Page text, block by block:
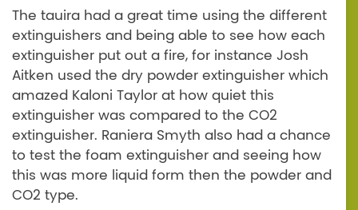
The tauira had a great time using the different
extinguishers and being able to see how each
extinguisher put out a fire, for instance Josh
Aitken used the dry powder extinguisher which
amazed Kaloni Taylor at how quiet this
extinguisher was compared to the CO2
extinguisher. Raniera Smyth also had a chance
to test the foam extinguisher and seeing how
this was more liquid form then the powder and
CO2 type.